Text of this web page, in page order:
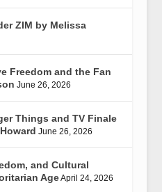
ZIM by Melissa
Freedom and the Fan
June 26, 2026
Things and TV Finale
June 26, 2026
and Cultural
AgeApril 24, 2026